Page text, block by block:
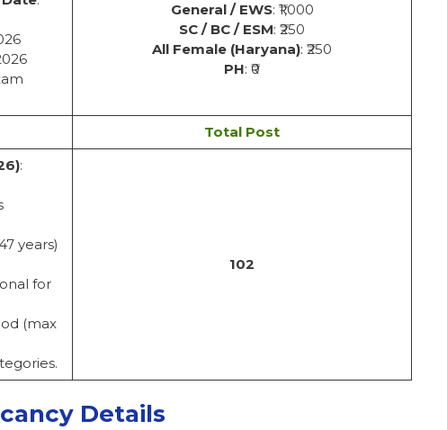
General / EWS: ₹1,000
SC / BC / ESM: ₹250
All Female (Haryana): ₹250
PH: ₹0
Total Post
:
years)
for
(max
102
Details